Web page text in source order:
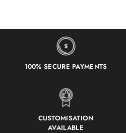
100% SECURE PAYMENTS
CUSTOMISATION
AVAILABLE